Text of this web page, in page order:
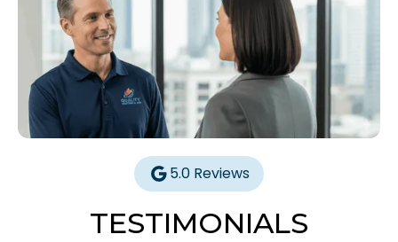
5.0 Reviews
TESTIMONIALS